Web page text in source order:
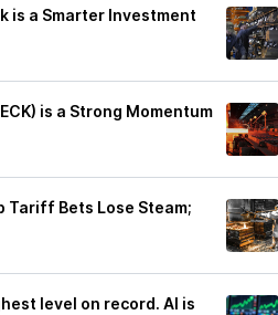
is a Smarter Investment
is a Strong Momentum
Tariff Bets Lose Steam;
level on record. AI is